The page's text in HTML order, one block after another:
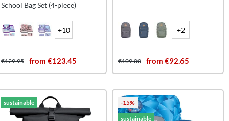
School Bag Set (4-piece)
+10
€129.95 from €123.45
+2
€109.00 from €92.65
sustainable -15%
sustainable